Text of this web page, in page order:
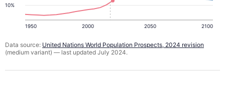
10%
1950 2000 2050 2100
Data source: United Nations World Population Prospects, 2024 revision
(medium variant) — last updated July 2024.